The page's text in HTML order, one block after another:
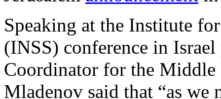
Speaking at the Institute
(INSS) conference in
Coordinator for the Middle
Mladenov said that “as we